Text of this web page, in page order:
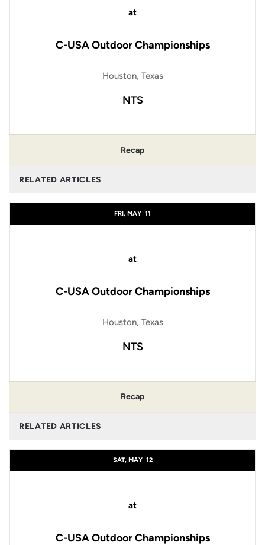
at
C-USA Outdoor Championships
Houston, Texas
NTS
Recap
RELATED ARTICLES
FRI, MAY 11
at
C-USA Outdoor Championships
Houston, Texas
NTS
Recap
RELATED ARTICLES
SAT, MAY 12
at
C-USA Outdoor Championships